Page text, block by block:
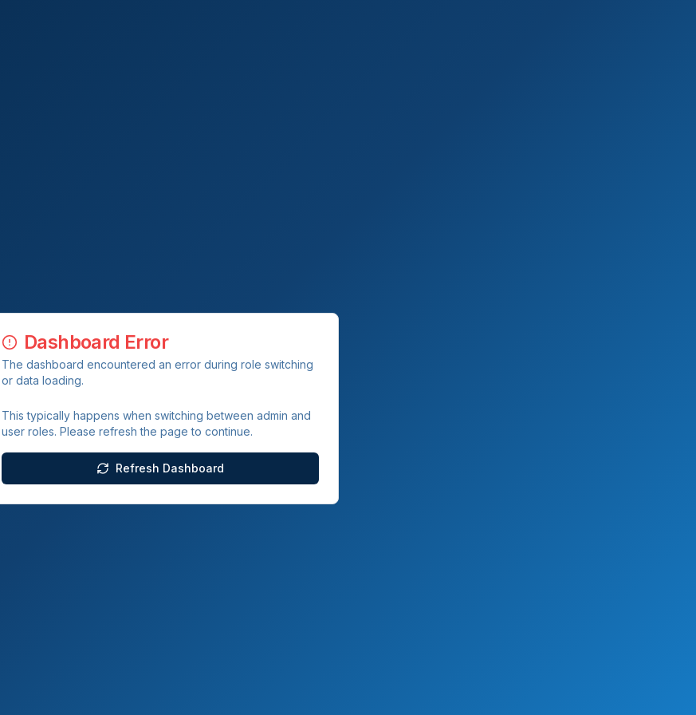
Dashboard Error
The dashboard encountered an error during role switching
or data loading.
This typically happens when switching between admin and
user roles. Please refresh the page to continue.
Refresh Dashboard